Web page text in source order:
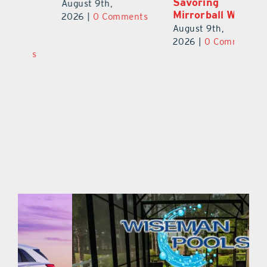
Mirrorball Win
Plus Teachers
Back to School
August 8th,